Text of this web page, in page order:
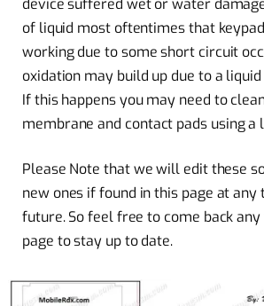
of liquid most oftentimes that
working due to some short circuit
oxidation may build up due to a
If this happens you may need to
membrane and contact pads using a
Please Note that we will edit these
new ones if found in this page at any
future. So feel free to come back
page to stay up to date.